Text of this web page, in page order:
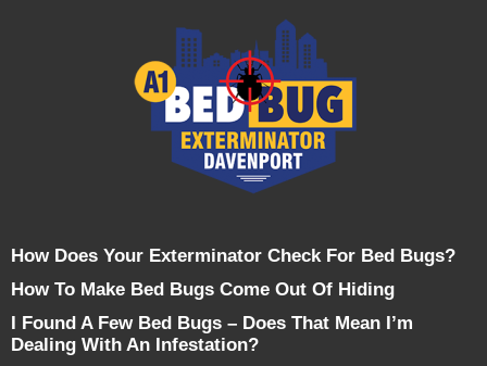
How Does Your Exterminator Check For Bed Bugs?
How To Make Bed Bugs Come Out Of Hiding
I Found A Few Bed Bugs – Does That Mean I’m
Dealing With An Infestation?